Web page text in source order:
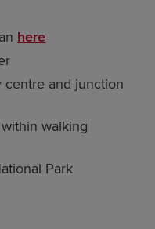
here
centre and junction
walking
Park